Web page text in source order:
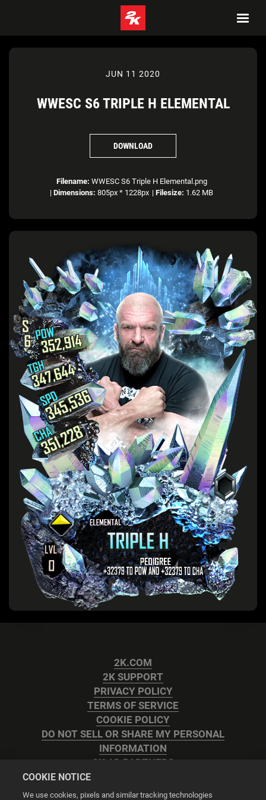
JUN 11 2020
WWESC S6 TRIPLE H ELEMENTAL
DOWNLOAD
Filename: WWESC S6 Triple H Elemental.png
| Dimensions: 805px * 1228px | Filesize: 1.62 MB
2K.COM
2K SUPPORT
PRIVACY POLICY
TERMS OF SERVICE
COOKIE POLICY
DO NOT SELL OR SHARE MY PERSONAL
INFORMATION
2K AD PARTNERS
COOKIE NOTICE
We use cookies, pixels and similar tracking technologies